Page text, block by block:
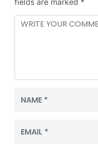
fields are marked *
Comment*